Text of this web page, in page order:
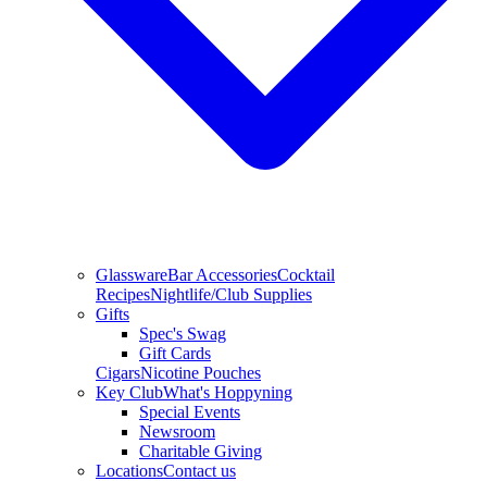
GlasswareBar AccessoriesCocktail
RecipesNightlife/Club Supplies
Gifts
Spec's Swag
Gift Cards
CigarsNicotine Pouches
Key ClubWhat's Hoppyning
Special Events
Newsroom
Charitable Giving
LocationsContact us